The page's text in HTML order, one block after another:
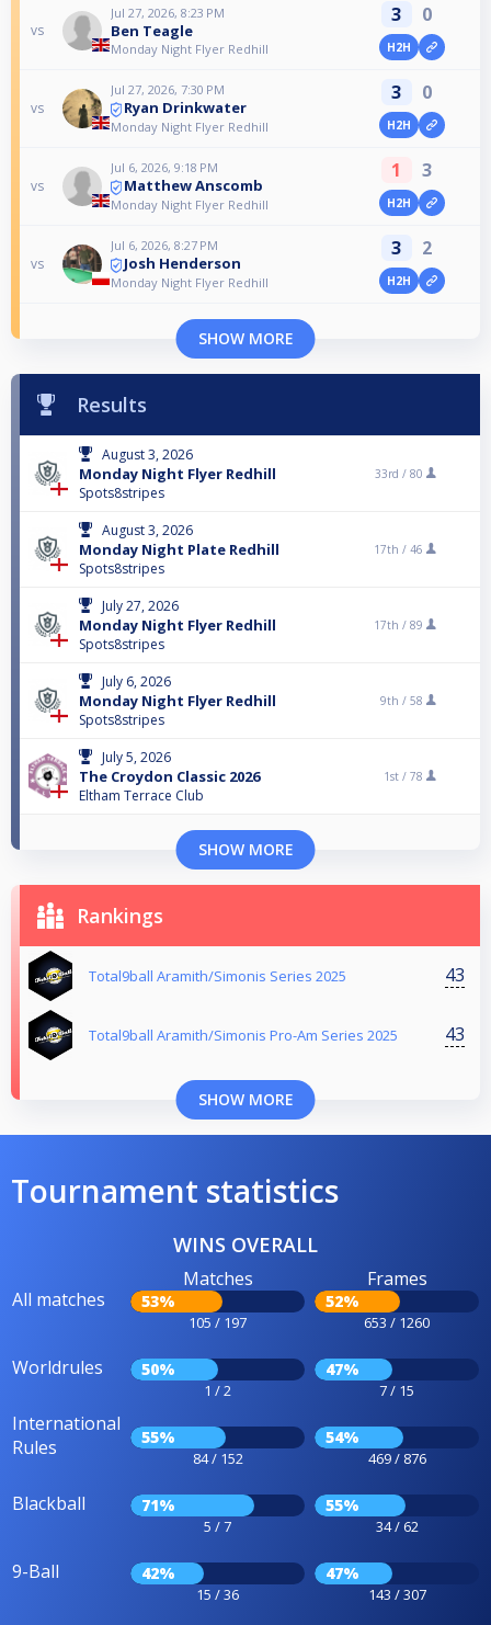
vs
Jul 27, 2026, 8:23 PM
Ben Teagle
Monday Night Flyer Redhill
3 0
H2H
vs
Jul 27, 2026, 7:30 PM
Ryan Drinkwater
Monday Night Flyer Redhill
3 0
H2H
vs
Jul 6, 2026, 9:18 PM
Matthew Anscomb
Monday Night Flyer Redhill
1 3
H2H
vs
Jul 6, 2026, 8:27 PM
Josh Henderson
Monday Night Flyer Redhill
3 2
H2H
SHOW MORE
Results
August 3, 2026
Monday Night Flyer Redhill
Spots8stripes
33rd / 80
August 3, 2026
Monday Night Plate Redhill
Spots8stripes
17th / 46
July 27, 2026
Monday Night Flyer Redhill
Spots8stripes
17th / 89
July 6, 2026
Monday Night Flyer Redhill
Spots8stripes
9th / 58
July 5, 2026
The Croydon Classic 2026
Eltham Terrace Club
1st / 78
SHOW MORE
Rankings
Total9ball Aramith/Simonis Series 2025 43
Total9ball Aramith/Simonis Pro-Am Series 2025 43
SHOW MORE
Tournament statistics
WINS OVERALL
All matches
Matches
53%
105 / 197
Frames
52%
653 / 1260
Worldrules 50%
1 / 2
47%
7 / 15
International
Rules
55%
84 / 152
54%
469 / 876
Blackball 71%
5 / 7
55%
34 / 62
9-Ball 42%
15 / 36
47%
143 / 307